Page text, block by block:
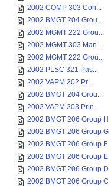
2002 COMP 303 Con...
2002 BMGT 204 Grou...
2002 MGMT 222 Grou...
2002 MGMT 303 Man...
2002 MGMT 222 Grou...
2002 PLSC 321 Pas...
2002 VAPM 202 Pr...
2002 BMGT 204 Grou...
2002 VAPM 203 Prin...
2002 BMGT 206 Group H
2002 BMGT 206 Group G
2002 BMGT 206 Group F
2002 BMGT 206 Group E
2002 BMGT 206 Group D
2002 BMGT 206 Group C